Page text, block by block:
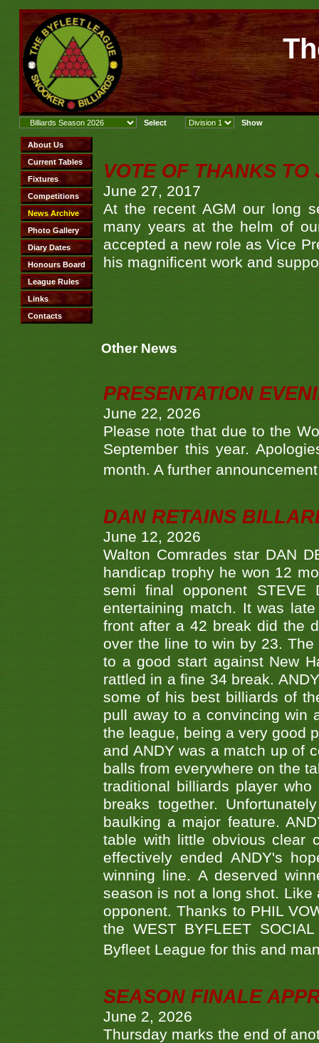
VOTE OF THANKS TO
June 27, 2017
At the recent AGM our long
many years at the helm of
accepted a new role as Vice
his magnificent work and
Other News
PRESENTATION
June 22, 2026
Please note that due to the
September this year.
month. A further
DAN RETAINS
June 12, 2026
Walton Comrades star DAN
handicap trophy he won 12
semi final opponent
entertaining match. It was
front after a 42 break did the
over the line to win by 23.
to a good start against New
rattled in a fine 34 break.
some of his best billiards of
pull away to a convincing win
the league, being a very good
and ANDY was a match up of
balls from everywhere on the
traditional billiards player
breaks together.
baulking a major feature.
table with little obvious clear
effectively ended ANDY's
winning line. A deserved
season is not a long shot.
opponent. Thanks to PHIL
the WEST BYFLEET
Byfleet League for this and
SEASON FINALE
June 2, 2026
Thursday marks the end of